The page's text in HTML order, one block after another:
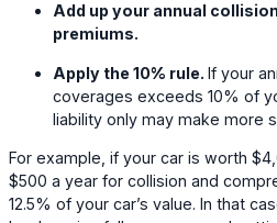
Add up your annual
premiums.
Apply the 10% rule. If your
coverages exceeds 10% of
liability only may make more
For example, if your car is worth
$500 a year for collision and
12.5% of your car’s value. In that